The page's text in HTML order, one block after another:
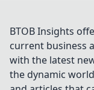
elevate
BTOB Insights
current business
with the latest
the dynamic